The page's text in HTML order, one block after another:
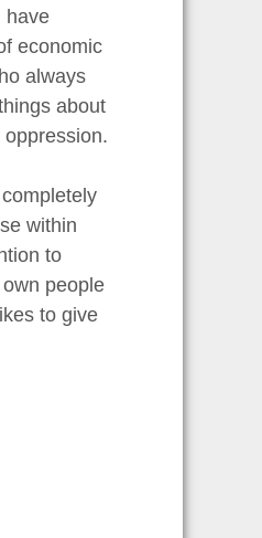
have
economic
always
about
within
to
people
to give